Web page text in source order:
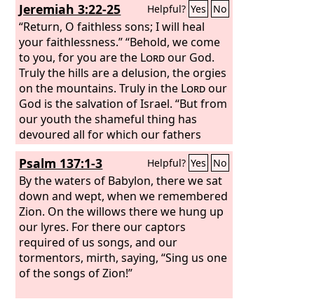
Jeremiah 3:22-25 Helpful? Yes No
“Return, O faithless sons; I will heal
your faithlessness.” “Behold, we come
to you, for you are the Lordour God.
Truly the hills are a delusion, the orgies
on the mountains. Truly in the Lordour
God is the salvation of Israel. “But from
our youth the shameful thing has
devoured all for which our fathers
labored, their flocks and their herds,
their sons and their daughters. Let us
lie down in our shame, and let our
dishonor cover us. For we have sinned
against theLordour God, we and our
fathers, from our youth even to this
day, and we have not obeyed the voice
of theLordour God.”
Psalm 137:1-3 Helpful? Yes No
By the waters of Babylon, there we sat
down and wept, when we remembered
Zion. On the willows there we hung up
our lyres. For there our captors
required of us songs, and our
tormentors, mirth, saying, “Sing us one
of the songs of Zion!”